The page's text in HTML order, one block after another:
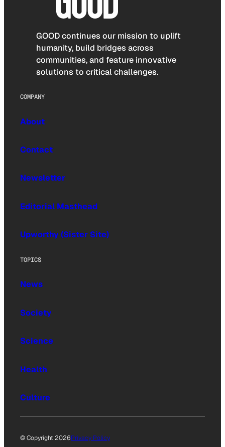
GOOD continues our mission to uplift
humanity, build bridges across
communities, and feature innovative
solutions to critical challenges.
COMPANY
About
Contact
Newsletter
Editorial Masthead
Upworthy (Sister Site)
TOPICS
News
Society
Science
Health
Culture
© Copyright 2026Privacy Policy